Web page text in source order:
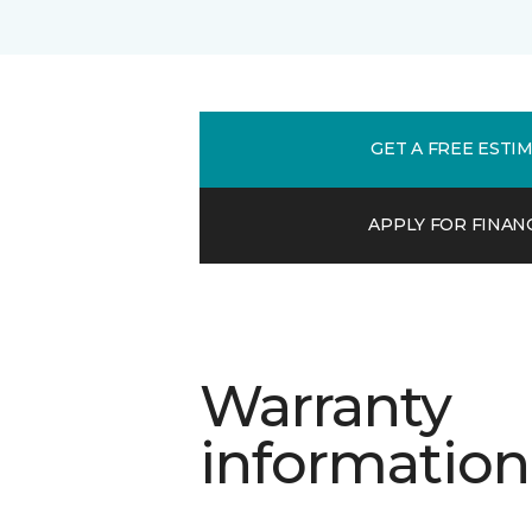
GET A FREE
APPLY FOR
Warranty
information